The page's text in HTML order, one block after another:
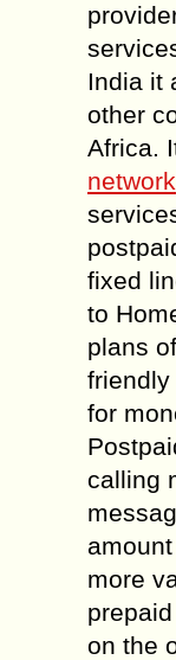
India it
other
Africa.
network
fixed
to
plans
friendly
for
calling
more
on the